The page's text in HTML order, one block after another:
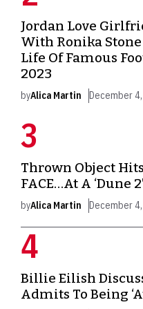
Jordan Love
With Ronika
Life Of Famous
2023
byAlica Martin December
Thrown Object
FACE…At A ‘Dune
byAlica Martin December
Billie Eilish
Admits To Being